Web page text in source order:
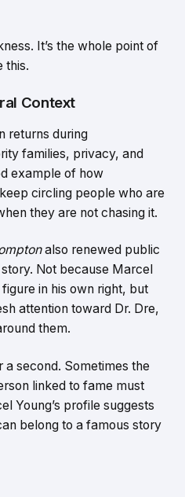
It’s the whole point of
this.
Context
returns during
families, privacy, and
example of how
circling people who are
they are not chasing it.
also renewed public
Not because Marcel
in his own right, but
attention toward Dr. Dre,
them.
a second. Sometimes the
linked to fame must
Young’s profile suggests
belong to a famous story